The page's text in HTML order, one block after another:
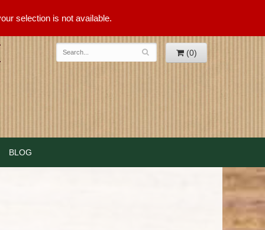
selection is not available.
(0)
BLOG